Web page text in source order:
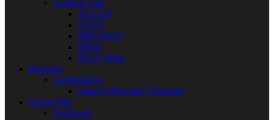
Campus Gist
ALVAN
FUTO
IMO POLY
IMSU
POLY NEK
Business
Agribusiness
Papaya [Pawpaw] Farming
Social Plus
Facebook